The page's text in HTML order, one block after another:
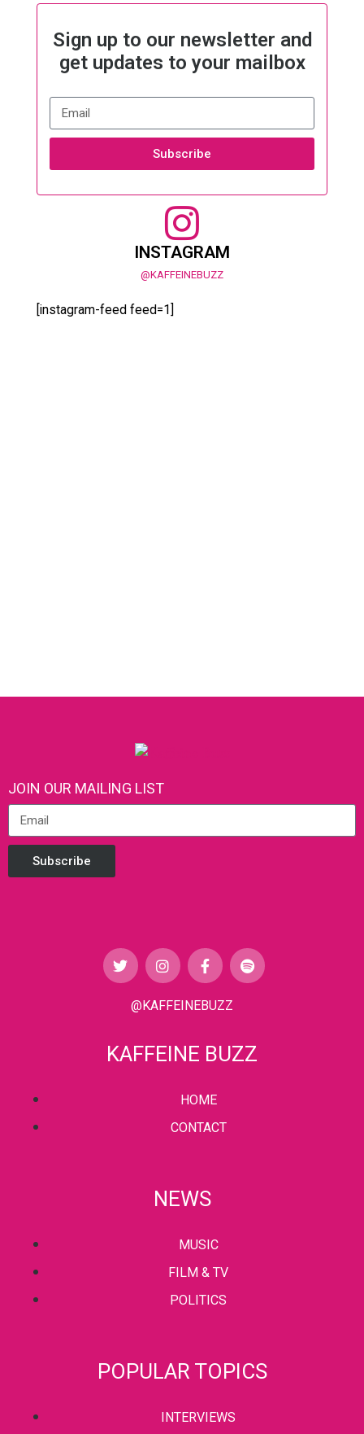
Sign up to our newsletter and
get updates to your mailbox
Subscribe
INSTAGRAM
@KAFFEINEBUZZ
[instagram-feed feed=1]
JOIN OUR MAILING LIST
Subscribe
@KAFFEINEBUZZ
KAFFEINE BUZZ
HOME
CONTACT
NEWS
MUSIC
FILM & TV
POLITICS
POPULAR TOPICS
INTERVIEWS